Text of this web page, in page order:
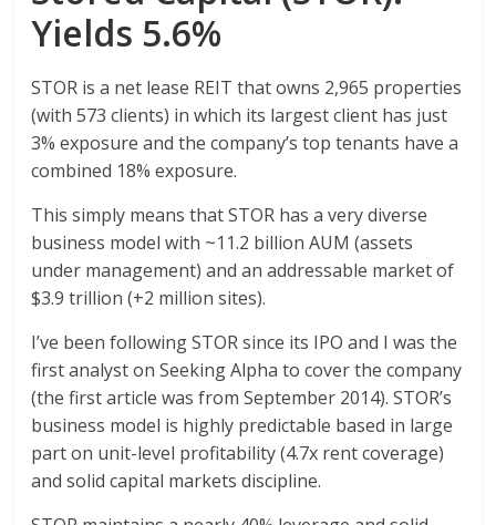
Yields 5.6%
STOR is a net lease REIT that owns 2,965 properties
(with 573 clients) in which its largest client has just
3% exposure and the company’s top tenants have a
combined 18% exposure.
This simply means that STOR has a very diverse
business model with ~11.2 billion AUM (assets
under management) and an addressable market of
$3.9 trillion (+2 million sites).
I’ve been following STOR since its IPO and I was the
first analyst on Seeking Alpha to cover the company
(the first article was from September 2014). STOR’s
business model is highly predictable based in large
part on unit-level profitability (4.7x rent coverage)
and solid capital markets discipline.